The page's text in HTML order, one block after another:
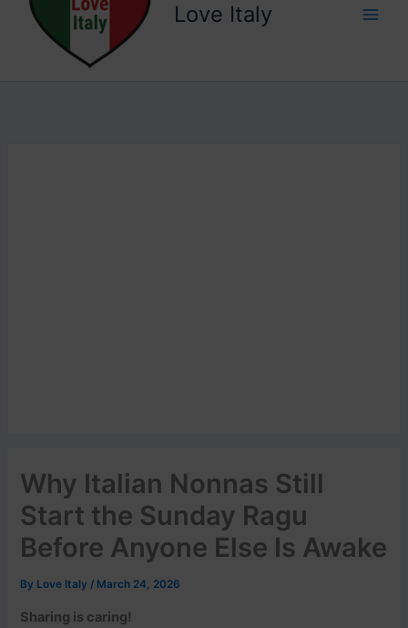
Love Italy
Why Italian Nonnas Still
Start the Sunday Ragu
Before Anyone Else Is Awake
By Love Italy / March 24, 2026
Sharing is caring!